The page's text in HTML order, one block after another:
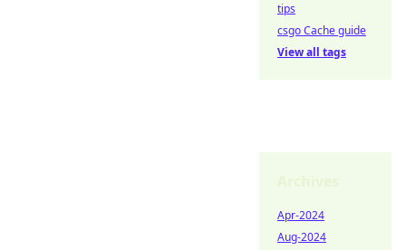
tips
csgo Cache guide
View all tags
Apr-2024
Aug-2024